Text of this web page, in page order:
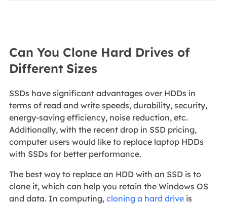
Can You Clone Hard Drives of
Different Sizes
SSDs have significant advantages over HDDs in
terms of read and write speeds, durability, security,
energy-saving efficiency, noise reduction, etc.
Additionally, with the recent drop in SSD pricing,
computer users would like to replace laptop HDDs
with SSDs for better performance.
The best way to replace an HDD with an SSD is to
clone it, which can help you retain the Windows OS
and data. In computing, cloning a hard driveis